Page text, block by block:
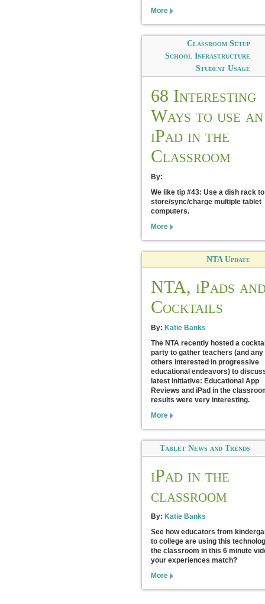
More
Classroom Setup
School Infrastructure
Student Usage
68 Interesting
Ways to use an
iPad in the
Classroom
By:
We like tip #43: Use a dish rack to
store/sync/charge multiple tablet
computers.
More
NTA Update
NTA, iPads
Cocktails
By: Katie Banks
The NTA recently hosted a
party to gather teachers (and any
others interested in progressive
educational endeavors) to
latest initiative: Educational App
Reviews and iPad in the
results were very interesting.
More
Tablet News and Trends
iPad in the
classroom
By: Katie Banks
See how educators from
to college are using this
the classroom in this 6 minute
your experiences match?
More